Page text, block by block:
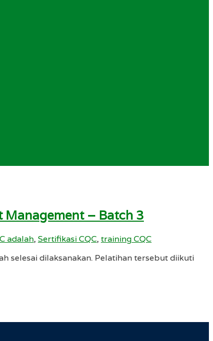
Management – Batch 3
adalah,Sertifikasi CQC,training CQC
selesai dilaksanakan. Pelatihan tersebut diikuti